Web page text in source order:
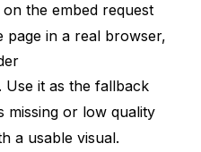
on the embed request
page in a real browser,
. Use it as the fallback
missing or low quality
a usable visual.